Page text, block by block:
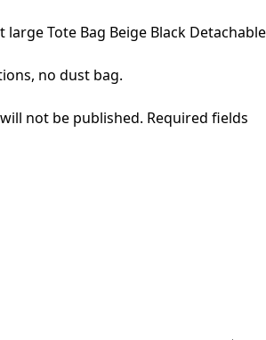
large Tote Bag Beige Black Detachable
no dust bag.
not be published. Required fields